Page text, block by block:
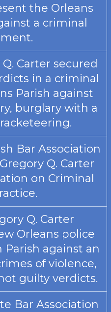
the Orleans
a criminal
Carter secured
in a criminal
Parish against
burglary with a
Bar Association
Q. Carter
on Criminal
Q. Carter
Orleans police
Parish against an
of violence,
guilty verdicts.
Bar Association